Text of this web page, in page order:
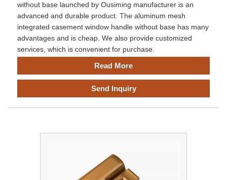
without base launched by Ousiming manufacturer is an
advanced and durable product. The aluminum mesh
integrated casement window handle without base has many
advantages and is cheap. We also provide customized
services, which is convenient for purchase.
Read More
Send Inquiry